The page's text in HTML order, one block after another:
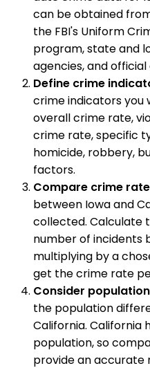
can be obtained
the FBI's Uniform
program, state and
agencies, and
Define crime
crime indicators you
overall crime rate,
crime rate, specific
homicide, robbery,
factors.
Compare crime
between Iowa and
collected. Calculate
number of incidents
multiplying by a
get the crime rate
Consider
the population
California. California
population, so
provide an accurate